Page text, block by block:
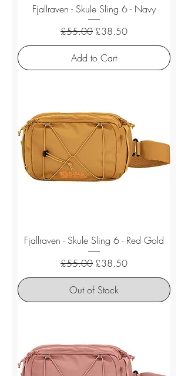
Fjallraven - Skule Sling 6 - Navy
Regular Price
£55.00 Sale Price
£38.50
Add to Cart
Fjallraven - Skule Sling 6 - Red Gold
Regular Price
£55.00 Sale Price
£38.50
Out of Stock